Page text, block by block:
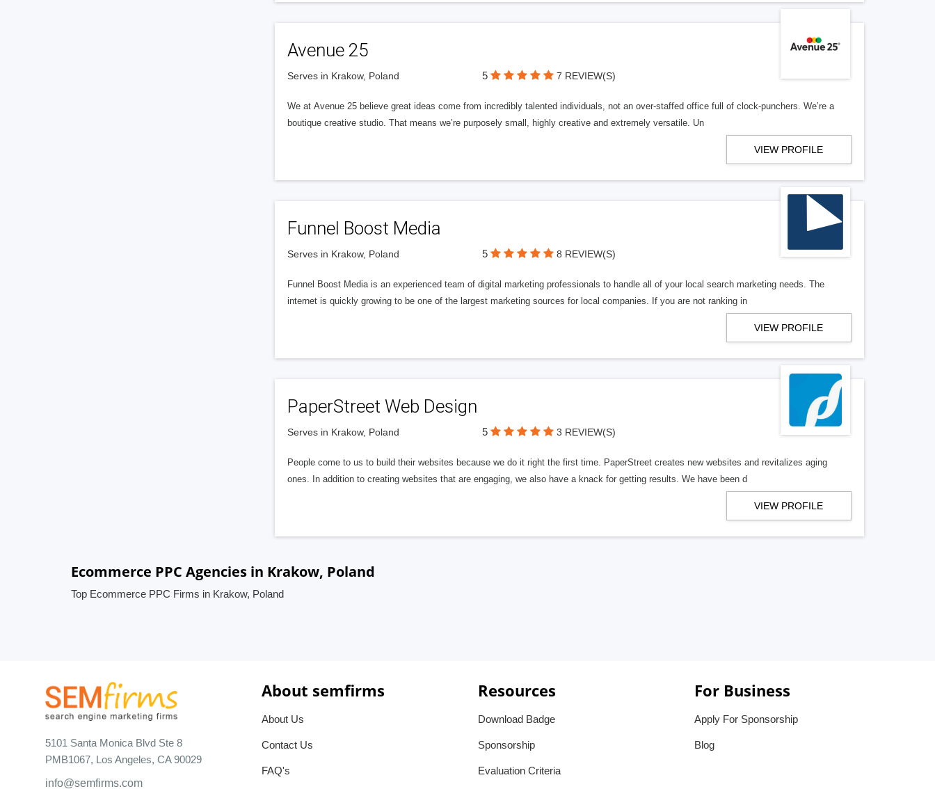
Avenue 25
Serves in Krakow, Poland 5 7 REVIEW(S)
We at Avenue 25 believe great ideas come from incredibly talented individuals, not an over-staffed office full of clock-punchers. We’re a
boutique creative studio. That means we’re purposely small, highly creative and extremely versatile. Un
VIEW PROFILE
Funnel Boost Media
Serves in Krakow, Poland 5 8 REVIEW(S)
Funnel Boost Media is an experienced team of digital marketing professionals to handle all of your local search marketing needs. The
internet is quickly growing to be one of the largest marketing sources for local companies. If you are not ranking in
VIEW PROFILE
PaperStreet Web Design
Serves in Krakow, Poland 5 3 REVIEW(S)
People come to us to build their websites because we do it right the first time. PaperStreet creates new websites and revitalizes aging
ones. In addition to creating websites that are engaging, we also have a knack for getting results. We have been d
VIEW PROFILE
Ecommerce PPC Agencies in Krakow, Poland
Top Ecommerce PPC Firms in Krakow, Poland
5101 Santa Monica Blvd Ste 8
PMB1067, Los Angeles, CA 90029
info@semfirms.com
About semfirms
About Us
Contact Us
FAQ's
Resources
Download Badge
Sponsorship
Evaluation Criteria
For Business
Apply For Sponsorship
Blog